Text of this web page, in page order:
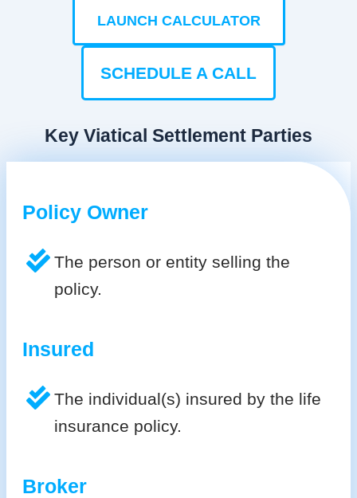
LAUNCH CALCULATOR
SCHEDULE A CALL
Key Viatical Settlement Parties
Policy Owner
The person or entity selling the
policy.
Insured
The individual(s) insured by the life
insurance policy.
Broker